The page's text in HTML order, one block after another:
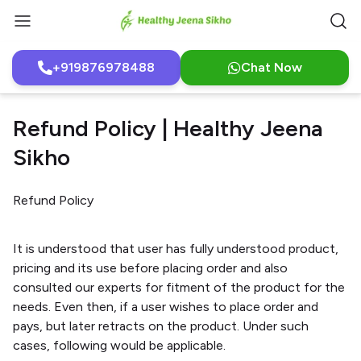
+919876978488 Chat Now
Refund Policy | Healthy Jeena
Sikho
Refund Policy
It is understood that user has fully understood product,
pricing and its use before placing order and also
consulted our experts for fitment of the product for the
needs. Even then, if a user wishes to place order and
pays, but later retracts on the product. Under such
cases, following would be applicable.